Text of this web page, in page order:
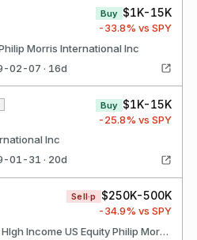
Buy $1K-15K
-33.8% vs SPY
Morris International Inc
02-07 · 16d
Buy $1K-15K
-25.8% vs SPY
Inc
01-31 · 20d
Sell·p $250K-500K
-34.9% vs SPY
TWP Parametric HIgh Income US Equity Philip Morris International Inc